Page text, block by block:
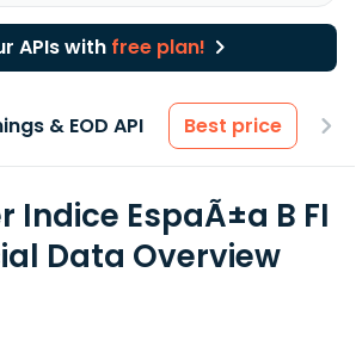
APIs with free plan!
& EOD API Best price
Indice EspaÃ±a B FI
Data Overview